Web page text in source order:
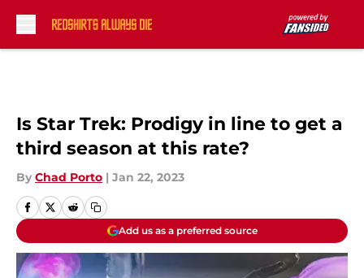
Is Star Trek: Prodigy in line to get a
third season at this rate?
By Chad Porto | Jan 22, 2023
Add us as a preferred source